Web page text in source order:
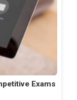
Exams